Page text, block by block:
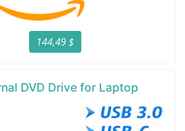
144,49 $
DVD Drive for Laptop